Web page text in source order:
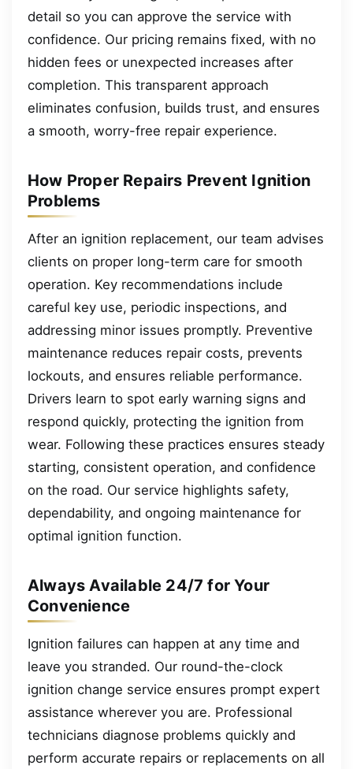
detail so you can approve the service with
confidence. Our pricing remains fixed, with no
hidden fees or unexpected increases after
completion. This transparent approach
eliminates confusion, builds trust, and ensures
a smooth, worry-free repair experience.
How Proper Repairs Prevent Ignition
Problems
After an ignition replacement, our team advises
clients on proper long-term care for smooth
operation. Key recommendations include
careful key use, periodic inspections, and
addressing minor issues promptly. Preventive
maintenance reduces repair costs, prevents
lockouts, and ensures reliable performance.
Drivers learn to spot early warning signs and
respond quickly, protecting the ignition from
wear. Following these practices ensures steady
starting, consistent operation, and confidence
on the road. Our service highlights safety,
dependability, and ongoing maintenance for
optimal ignition function.
Always Available 24/7 for Your
Convenience
Ignition failures can happen at any time and
leave you stranded. Our round-the-clock
ignition change service ensures prompt expert
assistance wherever you are. Professional
technicians diagnose problems quickly and
perform accurate repairs or replacements on all